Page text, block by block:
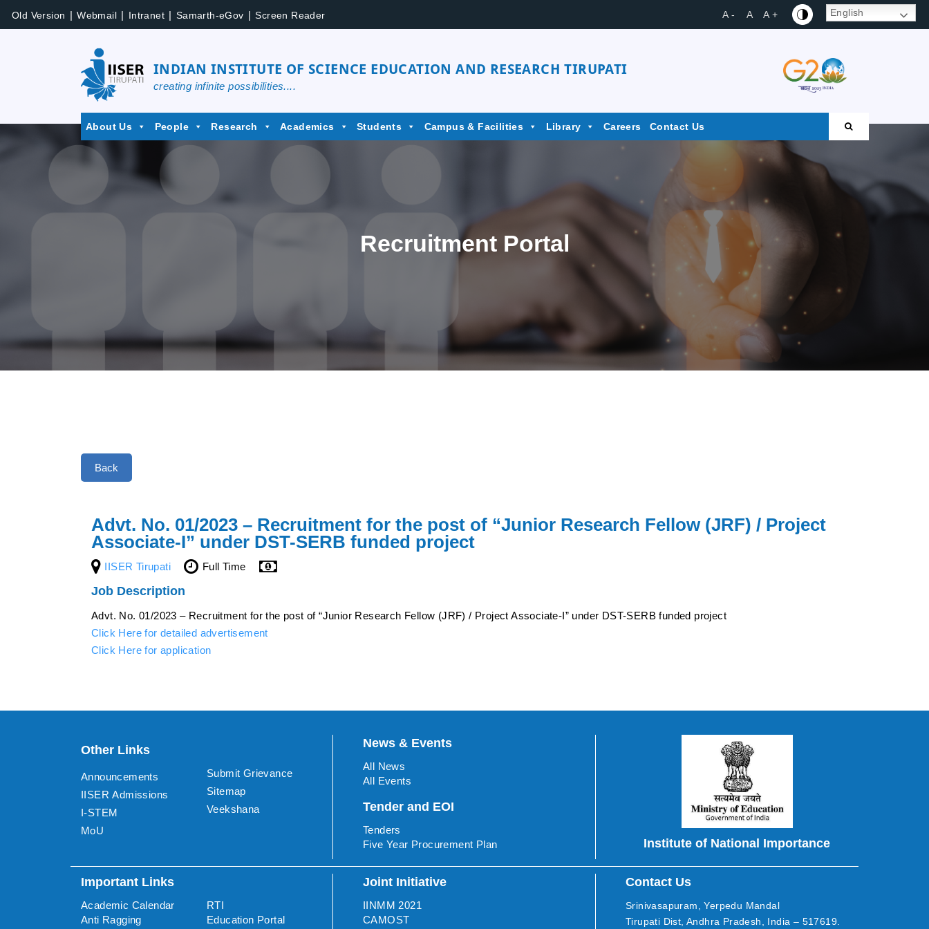
Old Version | Webmail | Intranet | Samarth-eGov | Screen Reader A - A A + English
IISER
Tirupati
INDIAN INSTITUTE OF SCIENCE EDUCATION AND RESEARCH TIRUPATI
creating infinite possibilities....
About Us People Research Academics Students Campus & Facilities Library Careers Contact Us
Recruitment Portal
Back
Advt. No. 01/2023 – Recruitment for the post of “Junior Research Fellow (JRF) / Project
Associate-I” under DST-SERB funded project
IISER Tirupati Full Time
Job Description
Advt. No. 01/2023 – Recruitment for the post of “Junior Research Fellow (JRF) / Project Associate-I” under DST-SERB funded project
Click Here for detailed advertisement
Click Here for application
Other Links
Announcements
IISER Admissions
I-STEM
MoU
Submit Grievance
Sitemap
Veekshana
News & Events
All News
All Events
Tender and EOI
Tenders
Five Year Procurement Plan
Institute of National Importance
Important Links
Academic Calendar
Anti Ragging
RTI
Education Portal
Joint Initiative
IINMM 2021
CAMOST
Contact Us
Srinivasapuram, Yerpedu Mandal
Tirupati Dist, Andhra Pradesh, India – 517619.